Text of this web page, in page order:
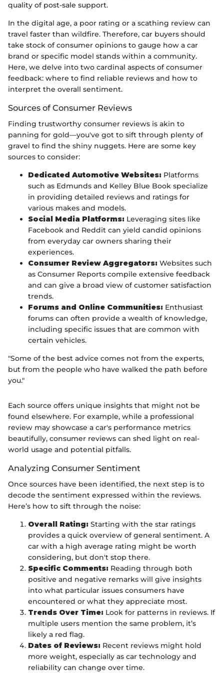
quality of post-sale support.
In the digital age, a poor rating or a scathing review can
travel faster than wildfire. Therefore, car buyers should
take stock of consumer opinions to gauge how a car
brand or specific model stands within a community.
Here, we delve into two cardinal aspects of consumer
feedback: where to find reliable reviews and how to
interpret the overall sentiment.
Sources of Consumer Reviews
Finding trustworthy consumer reviews is akin to
panning for gold—you've got to sift through plenty of
gravel to find the shiny nuggets. Here are some key
sources to consider:
Dedicated Automotive Websites: Platforms
such as Edmunds and Kelley Blue Book specialize
in providing detailed reviews and ratings for
various makes and models.
Social Media Platforms: Leveraging sites like
Facebook and Reddit can yield candid opinions
from everyday car owners sharing their
experiences.
Consumer Review Aggregators: Websites such
as Consumer Reports compile extensive feedback
and can give a broad view of customer satisfaction
trends.
Forums and Online Communities: Enthusiast
forums can often provide a wealth of knowledge,
including specific issues that are common with
certain vehicles.
"Some of the best advice comes not from the experts,
but from the people who have walked the path before
you."
Each source offers unique insights that might not be
found elsewhere. For example, while a professional
review may showcase a car's performance metrics
beautifully, consumer reviews can shed light on real-
world usage and potential pitfalls.
Analyzing Consumer Sentiment
Once sources have been identified, the next step is to
decode the sentiment expressed within the reviews.
Here’s how to sift through the noise:
Overall Rating: Starting with the star ratings
provides a quick overview of general sentiment. A
car with a high average rating might be worth
considering, but don't stop there.
Specific Comments: Reading through both
positive and negative remarks will give insights
into what particular issues consumers have
encountered or what they appreciate most.
Trends Over Time: Look for patterns in reviews. If
multiple users mention the same problem, it’s
likely a red flag.
Dates of Reviews: Recent reviews might hold
more weight, especially as car technology and
reliability can change over time.